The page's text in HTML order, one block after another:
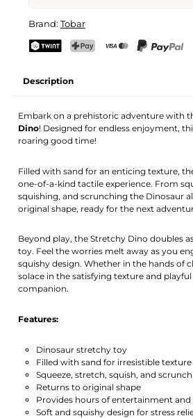
Your name Email
Brand: Tobar
Description
Embark on a prehistoric adventure with
Dino! Designed for endless enjoyment,
roaring good time!
Filled with sand for an enticing texture,
one-of-a-kind tactile experience. From
squishing, and scrunching the Dinosaur
original shape, ready for the next
Beyond play, the Stretchy Dino doubles
toy. Feel the worries melt away as you
squishy design. Whether in the hands of
solace in the satisfying texture and
companion.
Features:
Dinosaur stretchy toy
Filled with sand for irresistible texture
Squeeze, stretch, squish, and scrunch
Returns to original shape
Provides hours of entertainment
Soft and squishy design for stress